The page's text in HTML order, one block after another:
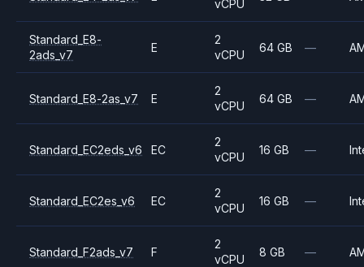
vCPU
Standard_E8-
2ads_v7
E
2
vCPU
64 GB —
Standard_E8-2as_v7 E
2
vCPU
64 GB —
Standard_EC2eds_v6 EC
2
vCPU
16 GB —
Standard_EC2es_v6 EC
2
vCPU
16 GB —
Standard_F2ads_v7 F
2
vCPU
8 GB —